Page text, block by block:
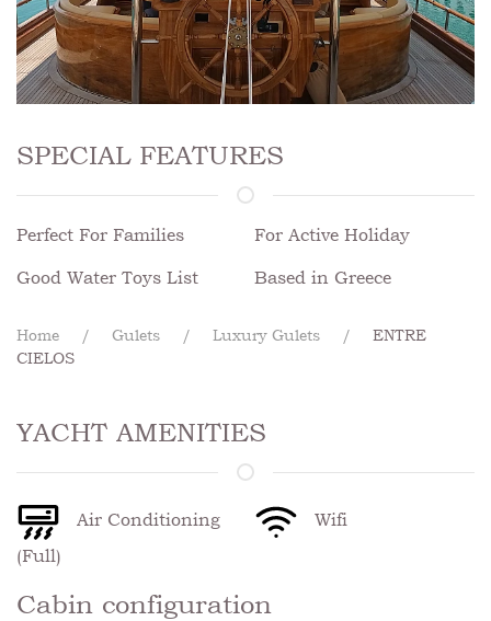
SPECIAL FEATURES
Perfect For Families For Active Holiday
Good Water Toys List Based in Greece
Home Gulets Luxury Gulets
ENTRE
CIELOS
YACHT AMENITIES
Air Conditioning
(Full)
Wifi
Cabin configuration